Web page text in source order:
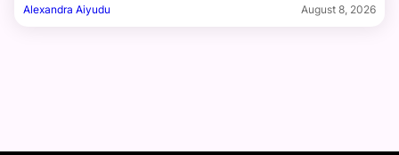
Alexandra Aiyudu August 8, 2026